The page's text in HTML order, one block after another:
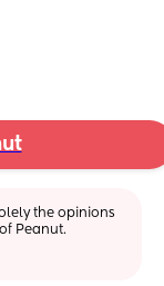
the opinions
Peanut.